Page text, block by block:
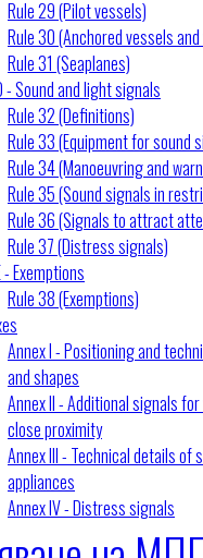
Rule 29 (Pilot vessels)
Rule 30 (Anchored vessels
Rule 31 (Seaplanes)
- Sound and light signals
Rule 32 (Definitions)
Rule 33 (Equipment for sound
Rule 34 (Manoeuvring and
Rule 35 (Sound signals in
Rule 36 (Signals to attract
Rule 37 (Distress signals)
- Exemptions
Rule 38 (Exemptions)
Annex I - Positioning and
and shapes
Annex II - Additional signals
close proximity
Annex III - Technical details of
appliances
Annex IV - Distress signals